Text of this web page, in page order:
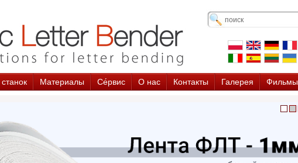
Материалы Cе́рвис О нас Контакты Галерея Фильмы